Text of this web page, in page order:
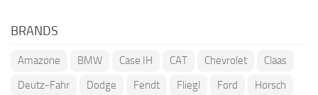
BRANDS
Amazone BMW Case IH CAT Chevrolet
Claas
Deutz-Fahr
Dodge Fendt Fliegl Ford
Horsch